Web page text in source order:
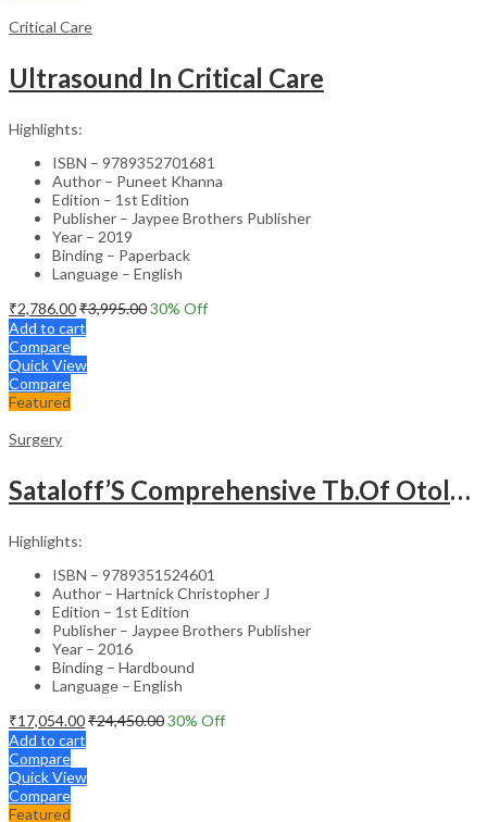
Critical Care
Ultrasound In Critical Care
Highlights:
ISBN – 9789352701681
Author – Puneet Khanna
Edition – 1st Edition
Publisher – Jaypee Brothers Publisher
Year – 2019
Binding – Paperback
Language – English
₹2,786.00₹3,995.0030% Off
Add to cart
Compare
Quick View
Compare
Featured
Surgery
Sataloff’S Comprehensive Tb.Of Otolaryngology Head&Neck Surgery Pediatric Otolaryngology Vol.6
Highlights:
ISBN – 9789351524601
Author – Hartnick Christopher J
Edition – 1st Edition
Publisher – Jaypee Brothers Publisher
Year – 2016
Binding – Hardbound
Language – English
₹17,054.00₹24,450.0030% Off
Add to cart
Compare
Quick View
Compare
Featured